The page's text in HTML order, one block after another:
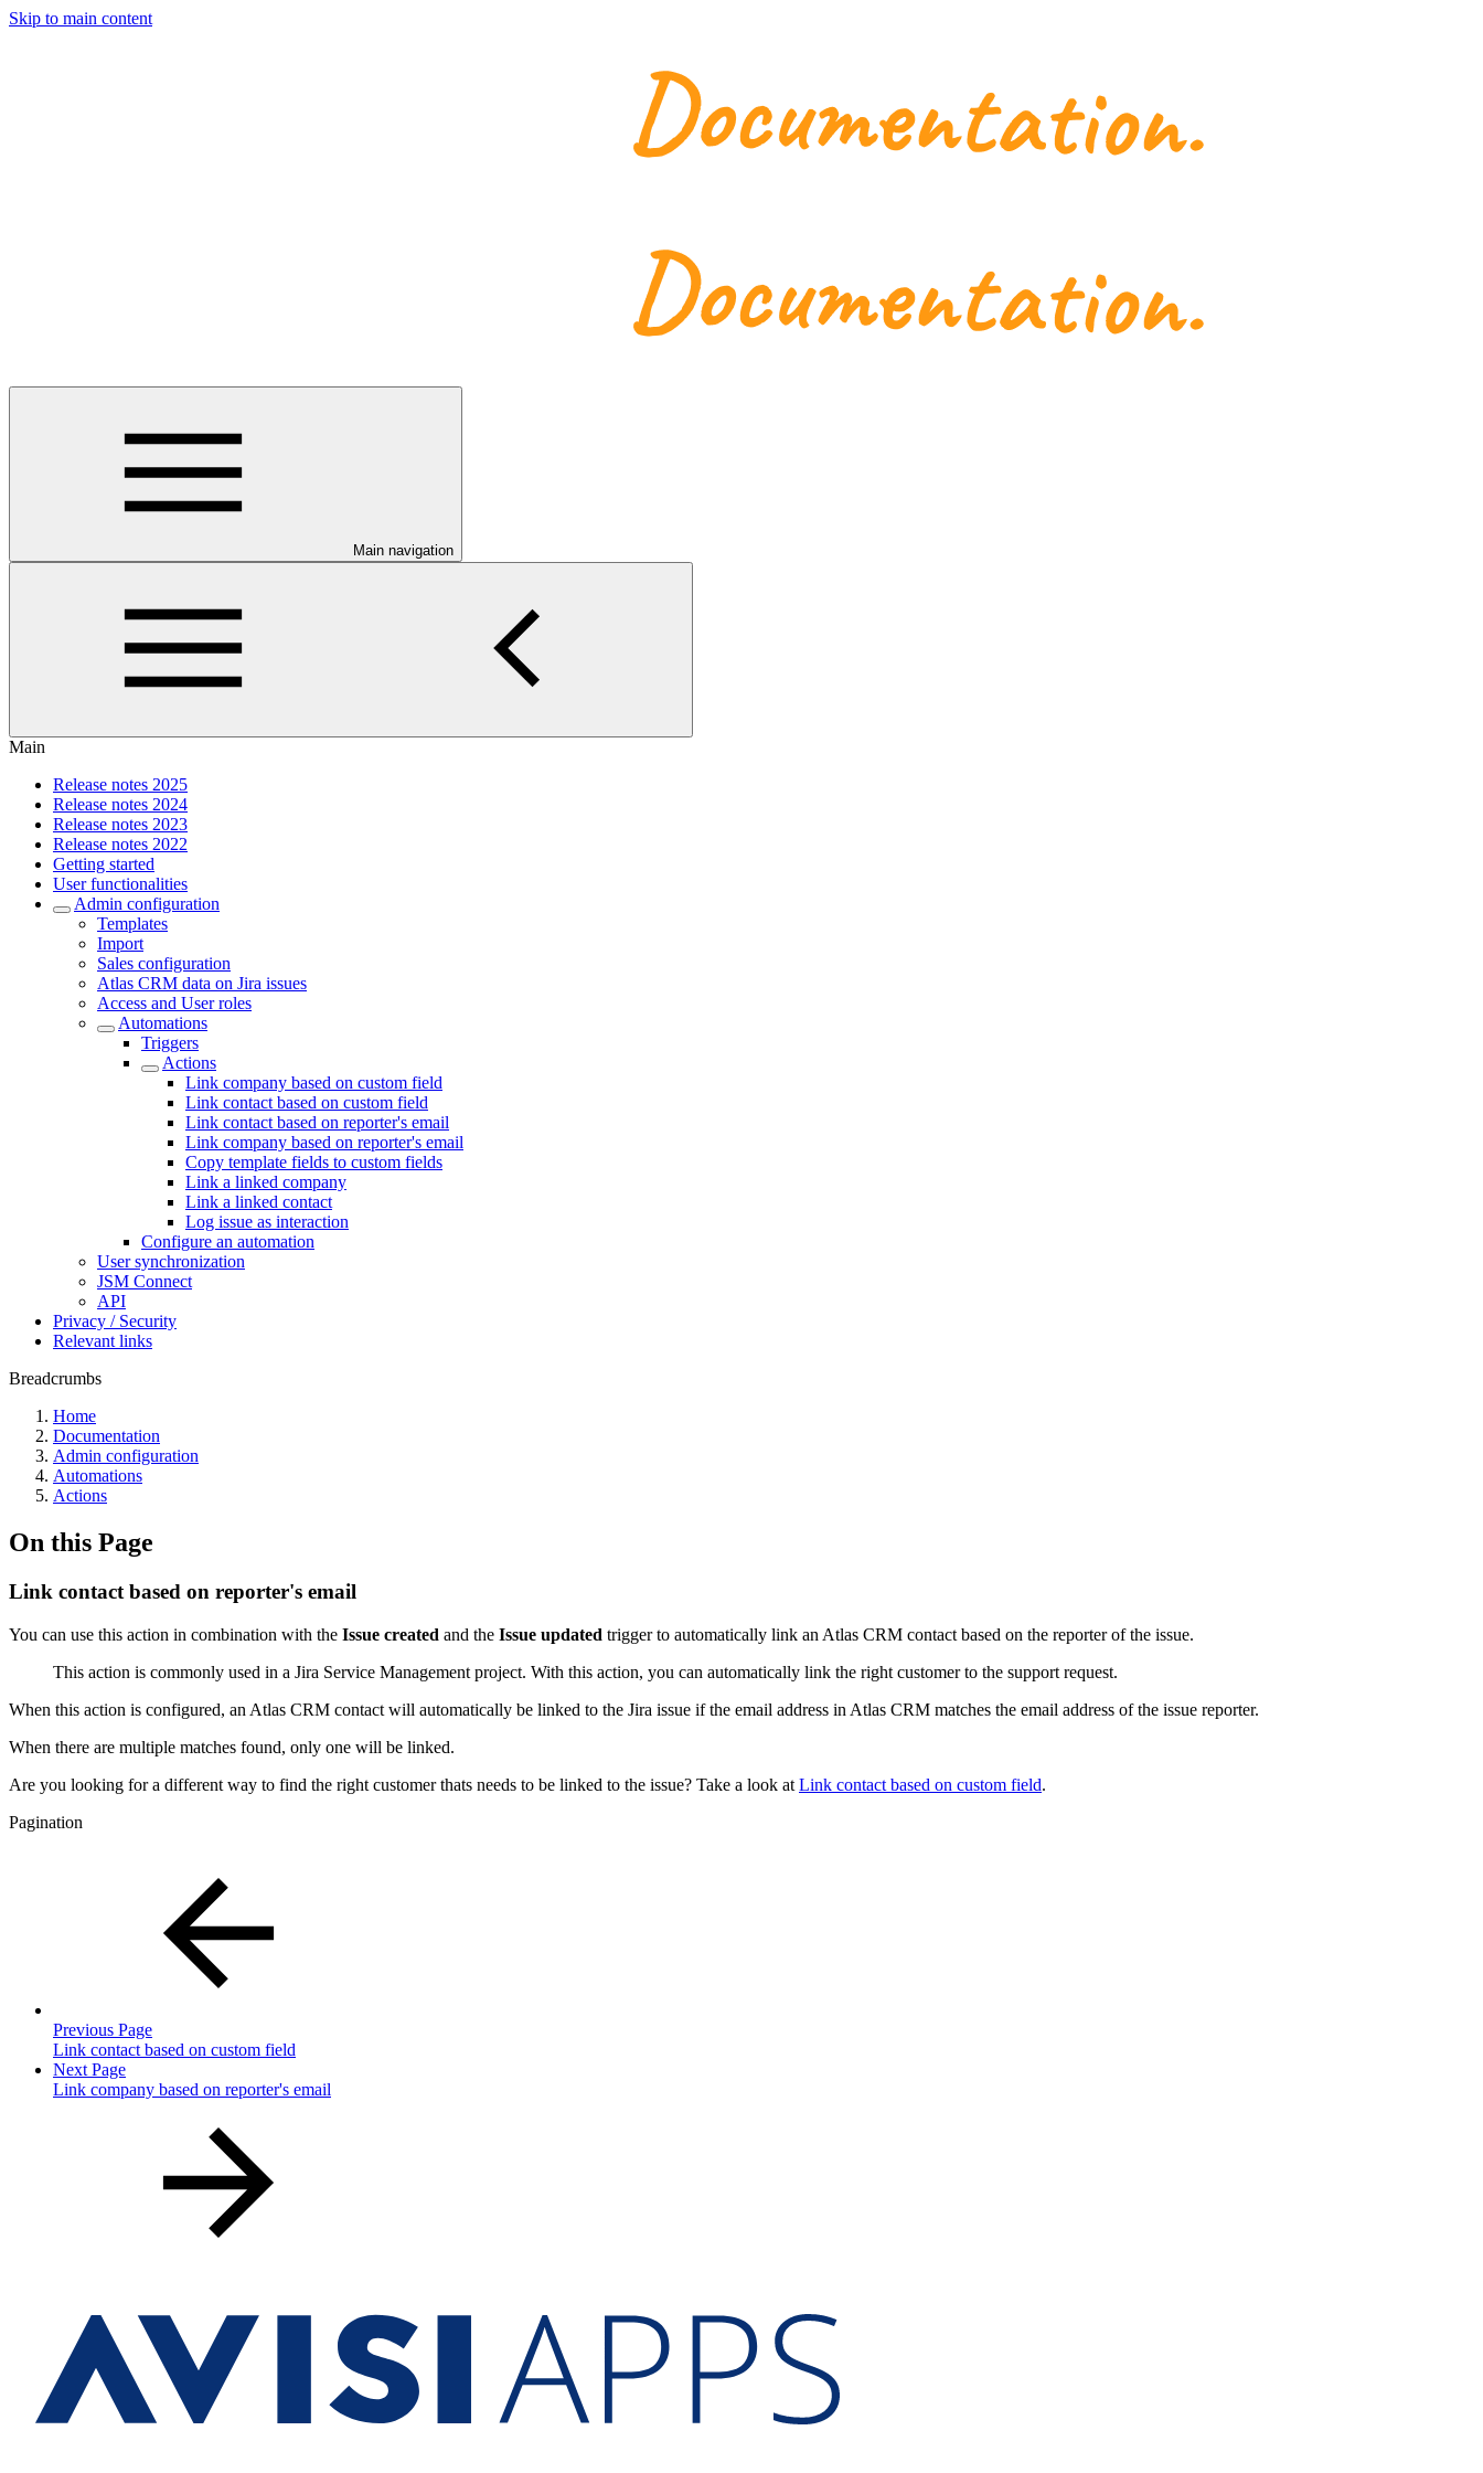
Skip to main content
Main navigation
Main
Release notes 2025
Release notes 2024
Release notes 2023
Release notes 2022
Getting started
User functionalities
Admin configuration
Templates
Import
Sales configuration
Atlas CRM data on Jira issues
Access and User roles
Automations
Triggers
Actions
Link company based on custom field
Link contact based on custom field
Link contact based on reporter's email
Link company based on reporter's email
Copy template fields to custom fields
Link a linked company
Link a linked contact
Log issue as interaction
Configure an automation
User synchronization
JSM Connect
API
Privacy / Security
Relevant links
Breadcrumbs
Home
Documentation
Admin configuration
Automations
Actions
On this Page
Link contact based on reporter's email
You can use this action in combination with the Issue created and the Issue updated trigger to automatically link an Atlas CRM contact based on the reporter of the issue.
This action is commonly used in a Jira Service Management project. With this action, you can automatically link the right customer to the support request.
When this action is configured, an Atlas CRM contact will automatically be linked to the Jira issue if the email address in Atlas CRM matches the email address of the issue reporter.
When there are multiple matches found, only one will be linked.
Are you looking for a different way to find the right customer thats needs to be linked to the issue? Take a look at Link contact based on custom field.
Pagination
Previous Page
Link contact based on custom field
Next Page
Link company based on reporter's email